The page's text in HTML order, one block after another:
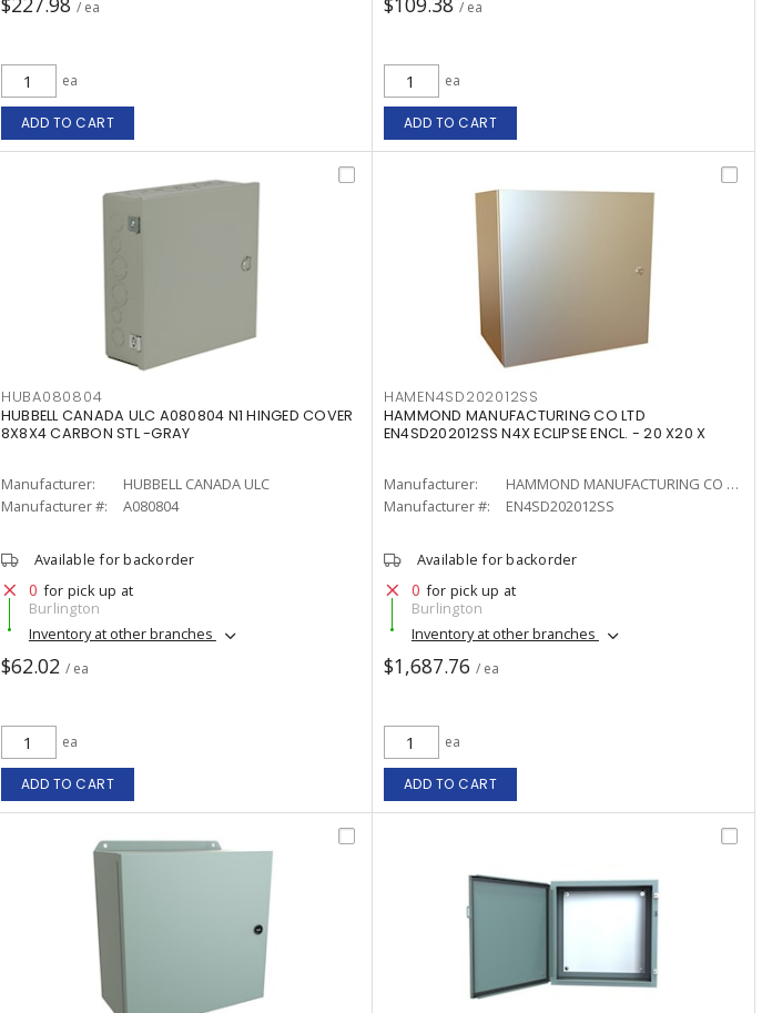
/ ea
ea
ADD TO CART
/ ea
ea
ADD TO CART
HUBA080804
HUBBELL CANADA ULC A080804 N1 HINGED COVER
8X8X4 CARBON STL -GRAY
Manufacturer:
HUBBELL CANADA ULC
Manufacturer #:
A080804
Available for backorder
0 for pick up at
Burlington
Inventory at other branches
$62.02 / ea
ea
ADD TO CART
HAMEN4SD202012SS
HAMMOND MANUFACTURING CO LTD
EN4SD202012SS N4X ECLIPSE ENCL. - 20 X20 X
Manufacturer:
HAMMOND MANUFACTURING CO LTD
Manufacturer #:
EN4SD202012SS
Available for backorder
0 for pick up at
Burlington
Inventory at other branches
$1,687.76 / ea
ea
ADD TO CART